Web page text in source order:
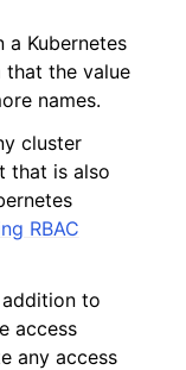
a Kubernetes
that the value
names.
cluster
that is also
RBAC
to
access
any access